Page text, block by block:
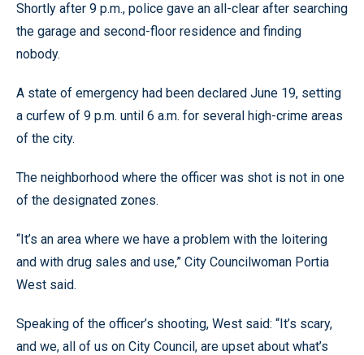
Shortly after 9 p.m., police gave an all-clear after searching
the garage and second-floor residence and finding
nobody.
A state of emergency had been declared June 19, setting
a curfew of 9 p.m. until 6 a.m. for several high-crime areas
of the city.
The neighborhood where the officer was shot is not in one
of the designated zones.
“It’s an area where we have a problem with the loitering
and with drug sales and use,” City Councilwoman Portia
West said.
Speaking of the officer’s shooting, West said: “It’s scary,
and we, all of us on City Council, are upset about what’s